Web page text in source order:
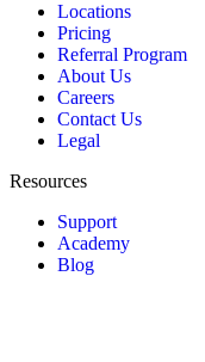
Locations
Pricing
Referral Program
About Us
Careers
Contact Us
Legal
Resources
Support
Academy
Blog